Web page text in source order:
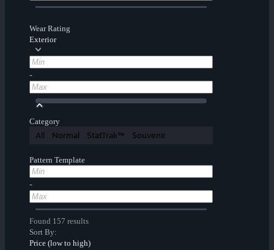
Wear Rating
Exterior
-
Category
All Normal StatTrak™ Souvenir
Pattern Template
-
Found 157 results
Sort By:
Price (low to high)